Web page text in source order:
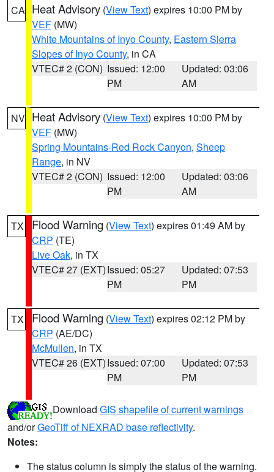
CA Heat Advisory (View Text) expires 10:00 PM by
VEF (MW)
White Mountains of Inyo County, Eastern Sierra
Slopes of Inyo County, in CA
VTEC# 2 (CON) Issued: 12:00
PM
Updated: 03:06
AM
NV Heat Advisory (View Text) expires 10:00 PM by
VEF (MW)
Spring Mountains-Red Rock Canyon, Sheep
Range, in NV
VTEC# 2 (CON) Issued: 12:00
PM
Updated: 03:06
AM
TX Flood Warning (View Text) expires 01:49 AM by
CRP (TE)
Live Oak, in TX
VTEC# 27 (EXT)Issued: 05:27
PM
Updated: 07:53
PM
TX Flood Warning (View Text) expires 02:12 PM by
CRP (AE/DC)
McMullen, in TX
VTEC# 26 (EXT)Issued: 07:00
PM
Updated: 07:53
PM
Download GIS shapefile of current warnings
and/orGeoTiff of NEXRAD base reflectivity.
Notes:
The status column is simply the status of the warning.